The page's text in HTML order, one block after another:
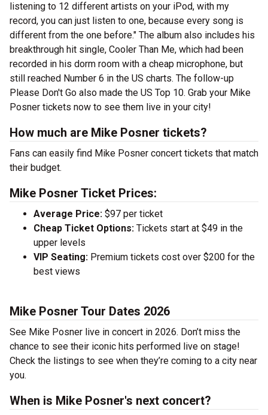
listening to 12 different artists on your iPod, with my
record, you can just listen to one, because every song is
different from the one before." The album also includes his
breakthrough hit single, Cooler Than Me, which had been
recorded in his dorm room with a cheap microphone, but
still reached Number 6 in the US charts. The follow-up
Please Don't Go also made the US Top 10. Grab your Mike
Posner tickets now to see them live in your city!
How much are Mike Posner tickets?
Fans can easily find Mike Posner concert tickets that match
their budget.
Mike Posner Ticket Prices:
Average Price: $97 per ticket
Cheap Ticket Options: Tickets start at $49 in the
upper levels
VIP Seating: Premium tickets cost over $200 for the
best views
Mike Posner Tour Dates 2026
See Mike Posner live in concert in 2026. Don’t miss the
chance to see their iconic hits performed live on stage!
Check the listings to see when they’re coming to a city near
you.
When is Mike Posner's next concert?